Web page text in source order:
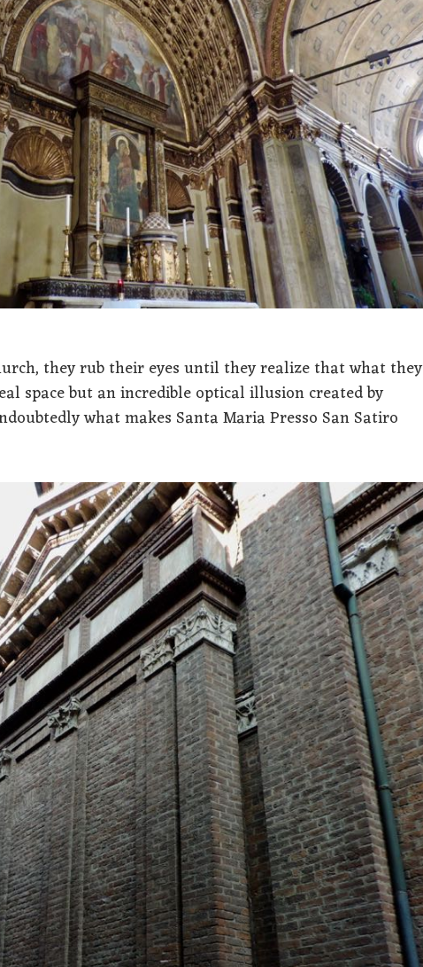
they rub their eyes until they realize that what they
space but an incredible optical illusion created by
what makes Santa Maria Presso San Satiro